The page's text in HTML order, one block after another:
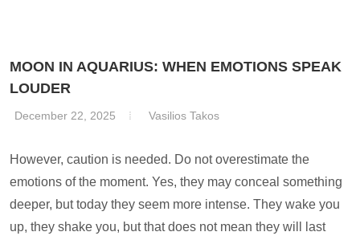
MOON IN AQUARIUS: WHEN EMOTIONS SPEAK
LOUDER
December 22, 2025 Vasilios Takos
However, caution is needed. Do not overestimate the
emotions of the moment. Yes, they may conceal something
deeper, but today they seem more intense. They wake you
up, they shake you, but that does not mean they will last